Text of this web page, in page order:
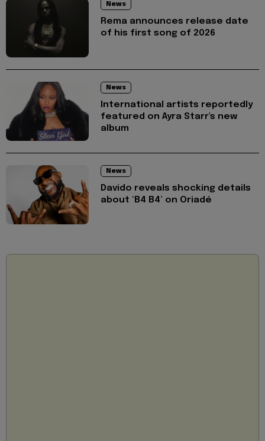
News
Rema announces release date
of his first song of 2026
News
International artists reportedly
featured on Ayra Starr's new
album
News
Davido reveals shocking details
about ‘B4 B4’ on Oriadé